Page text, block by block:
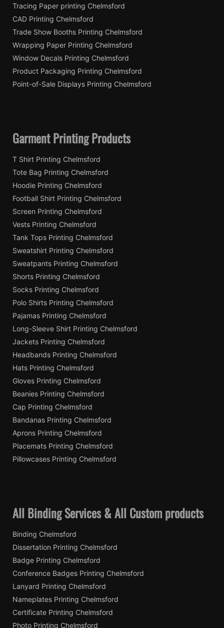
Tracing Paper printing Chelmsford
CAD Printing Chelmsford
Trade Show Booths Printing Chelmsford
Wrapping Paper Printing Chelmsford
Window Decals Printing Chelmsford
Product Packaging Printing Chelmsford
Point-of-Sale Displays Printing Chelmsford
Garment Printing Products
T Shirt Printing Chelmsford
Tote Bag Printing Chelmsford
Hoodie Printing Chelmsford
Football Shirt Printing Chelmsford
Screen Printing Chelmsford
Vests Printing Chelmsford
Tank Tops Printing Chelmsford
Sweatshirt Printing Chelmsford
Sweatpants Printing Chelmsford
Shorts Printing Chelmsford
Socks Printing Chelmsford
Polo Shirts Printing Chelmsford
Pajamas Printing Chelmsford
Long-Sleeve Shirt Printing Chelmsford
Jackets Printing Chelmsford
Headbands Printing Chelmsford
Hats Printing Chelmsford
Gloves Printing Chelmsford
Beanies Printing Chelmsford
Cap Printing Chelmsford
Bandanas Printing Chelmsford
Aprons Printing Chelmsford
Placemats Printing Chelmsford
Pillowcases Printing Chelmsford
All Binding Services & All Custom products
Binding Chelmsford
Dissertation Printing Chelmsford
Badge Printing Chelmsford
Conference Badges Printing Chelmsford
Lanyard Printing Chelmsford
Nameplates Printing Chelmsford
Certificate Printing Chelmsford
Photo Printing Chelmsford